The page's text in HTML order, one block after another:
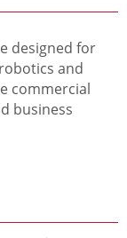
designed for
and
commercial
business